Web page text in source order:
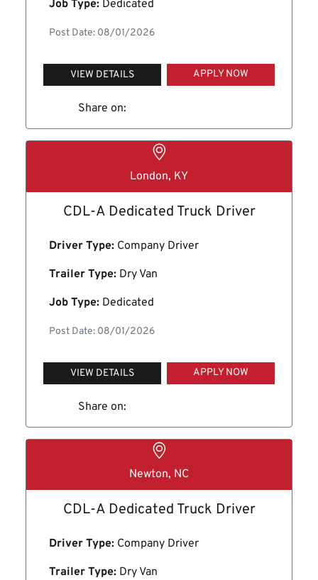
Job Type: Dedicated
Post Date: 08/01/2026
VIEW DETAILS APPLY NOW
Share on:
London, KY
CDL-A Dedicated Truck Driver
Driver Type: Company Driver
Trailer Type: Dry Van
Job Type: Dedicated
Post Date: 08/01/2026
VIEW DETAILS APPLY NOW
Share on:
Newton, NC
CDL-A Dedicated Truck Driver
Driver Type: Company Driver
Trailer Type: Dry Van